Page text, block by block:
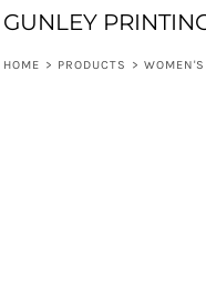
GUNLEY
HOME > PRODUCTS >